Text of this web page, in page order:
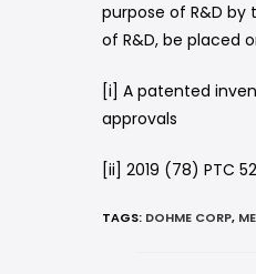
purpose of R&D
of R&D, be placed
[i] A patented
approvals
[ii] 2019 (78) PTC
TAGS: DOHME CORP,